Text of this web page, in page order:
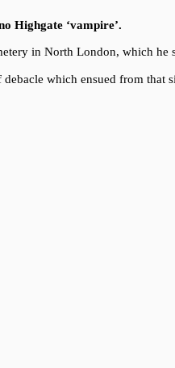
Highgate ‘vampire’.
in North London, which he
which ensued from that